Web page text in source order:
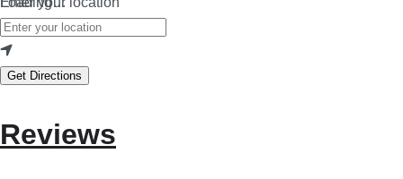
Get Directions
Reviews